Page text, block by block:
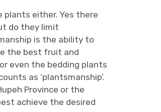
plants either. Yes there
do they limit
is the ability to
the best fruit and
even the bedding plants
as ‘plantsmanship’.
Province or the
achieve the desired